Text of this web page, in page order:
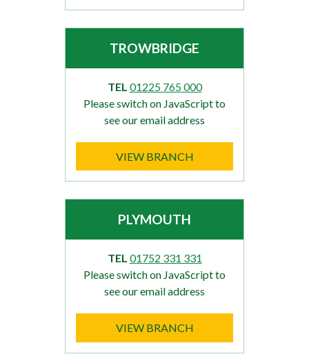
TROWBRIDGE
TEL 01225 765 000
Please switch on JavaScript to
see our email address
VIEW BRANCH
PLYMOUTH
TEL 01752 331 331
Please switch on JavaScript to
see our email address
VIEW BRANCH